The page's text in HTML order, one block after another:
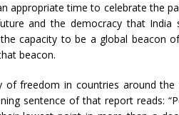
appropriate time to celebrate the
and the democracy that India
capacity to be a global beacon
beacon.
freedom in countries around the
sentence of that report reads: